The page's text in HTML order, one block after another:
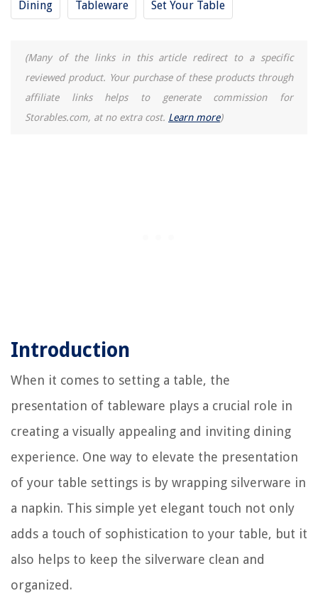
Dining Tableware Set Your Table
(Many of the links in this article redirect to a specific
reviewed product. Your purchase of these products through
affiliate links helps to generate commission for
Storables.com, at no extra cost. Learn more)
Introduction
When it comes to setting a table, the
presentation of tableware plays a crucial role in
creating a visually appealing and inviting dining
experience. One way to elevate the presentation
of your table settings is by wrapping silverware in
a napkin. This simple yet elegant touch not only
adds a touch of sophistication to your table, but it
also helps to keep the silverware clean and
organized.